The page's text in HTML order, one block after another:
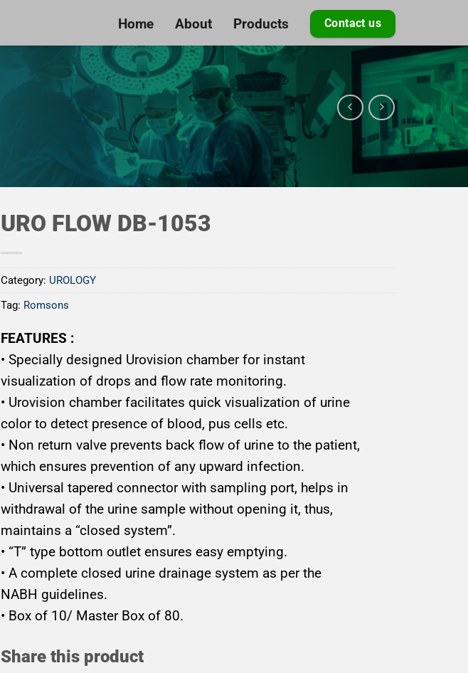
Home About Products Contact us
URO FLOW DB-1053
Category: UROLOGY
Tag: Romsons
FEATURES :
• Specially designed Urovision chamber for instant
visualization of drops and flow rate monitoring.
• Urovision chamber facilitates quick visualization of urine
color to detect presence of blood, pus cells etc.
• Non return valve prevents back flow of urine to the patient,
which ensures prevention of any upward infection.
• Universal tapered connector with sampling port, helps in
withdrawal of the urine sample without opening it, thus,
maintains a “closed system”.
• “T” type bottom outlet ensures easy emptying.
• A complete closed urine drainage system as per the
NABH guidelines.
• Box of 10/ Master Box of 80.
Share this product